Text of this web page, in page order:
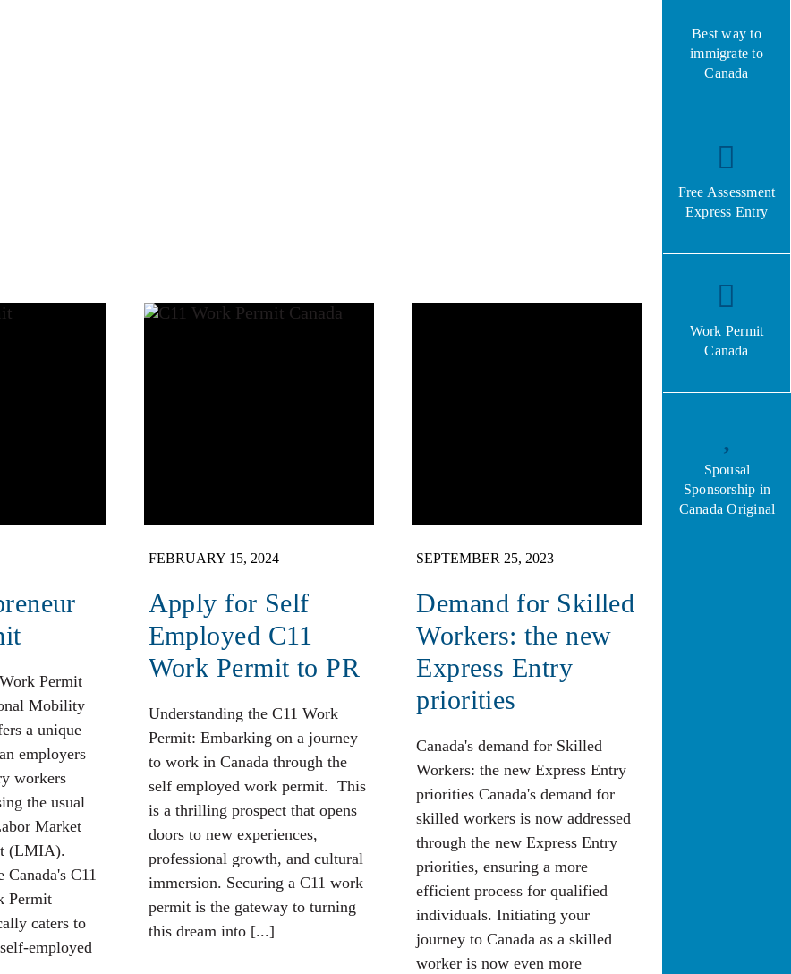
Permit
Mobility
a unique
employers
workers
the usual
Market
(LMIA).
Canada's C11
Permit
caters to
employed
FEBRUARY 15, 2024
Apply for Self
Employed C11
Work Permit to PR
Understanding the C11 Work
Permit: Embarking on a journey
to work in Canada through the
self employed work permit. This
is a thrilling prospect that opens
doors to new experiences,
professional growth, and cultural
immersion. Securing a C11 work
permit is the gateway to turning
this dream into [...]
SEPTEMBER 25, 2023
Demand for Skilled
Workers: the new
Express Entry
priorities
Canada's demand for Skilled
Workers: the new Express Entry
priorities Canada's demand for
skilled workers is now addressed
through the new Express Entry
priorities, ensuring a more
efficient process for qualified
individuals. Initiating your
journey to Canada as a skilled
worker is now even more
Best way to
immigrate to
Canada
Free Assessment
Express Entry
Work Permit
Canada
Spousal
Sponsorship in
Canada Original